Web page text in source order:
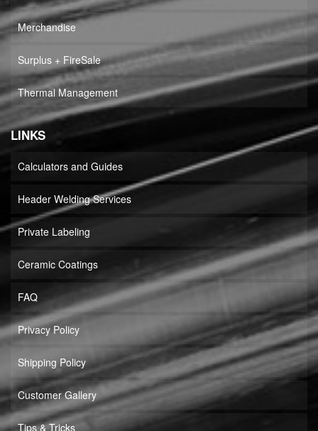
Merchandise
Surplus + FireSale
Thermal Management
LINKS
Calculators and Guides
Header Welding Services
Private Labeling
Ceramic Coatings
FAQ
Privacy Policy
Shipping Policy
Customer Gallery
Tips & Tricks